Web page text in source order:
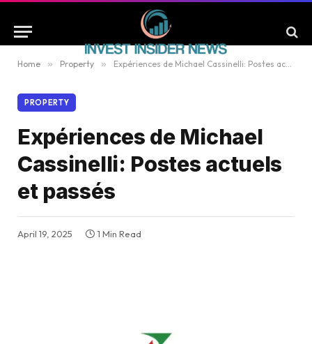
Home » Property » Expériences de Michael Cassinelli: Postes actuels et passés
PROPERTY
Expériences de Michael
Cassinelli: Postes actuels
et passés
April 19, 2025 1 Min Read